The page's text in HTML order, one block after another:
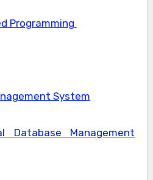
Programming
System
Database Management